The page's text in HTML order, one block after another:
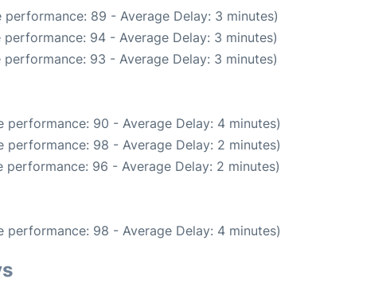
performance: 89 - Average Delay: 3 minutes)
performance: 94 - Average Delay: 3 minutes)
performance: 93 - Average Delay: 3 minutes)
performance: 90 - Average Delay: 4 minutes)
performance: 98 - Average Delay: 2 minutes)
performance: 96 - Average Delay: 2 minutes)
performance: 98 - Average Delay: 4 minutes)